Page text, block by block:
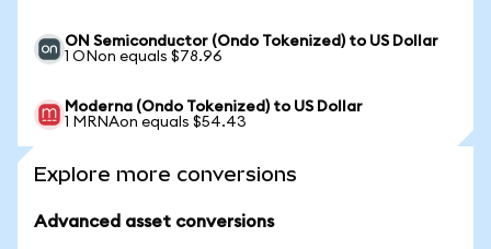
ON Semiconductor (Ondo Tokenized) to US Dollar
1 ONon equals $78.96
Moderna (Ondo Tokenized) to US Dollar
1 MRNAon equals $54.43
Explore more conversions
Advanced asset conversions